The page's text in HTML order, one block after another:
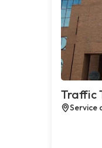
Traffic
Service